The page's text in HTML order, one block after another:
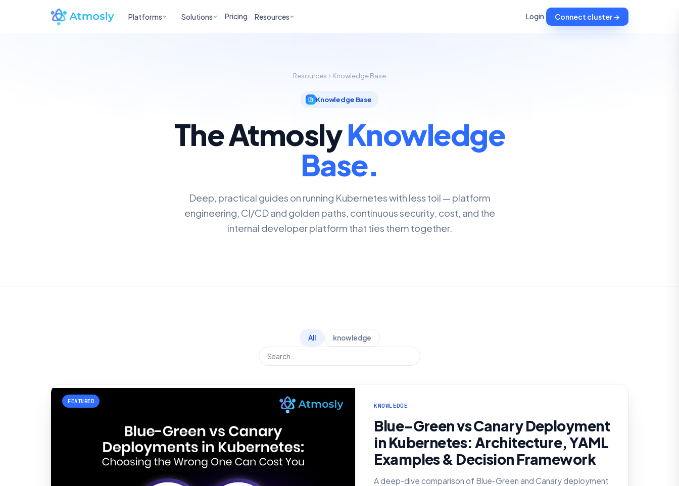
Platforms Solutions Pricing Resources Login Connect cluster →
Resources Knowledge Base
Knowledge Base
The AtmoslyKnowledge
Base.
Deep, practical guides on running Kubernetes with less toil — platform
engineering, CI/CD and golden paths, continuous security, cost, and the
internal developer platform that ties them together.
All knowledge
FEATURED
KNOWLEDGE
Blue-Green vs Canary Deployment
in Kubernetes: Architecture, YAML
Examples & Decision Framework
A deep-dive comparison of Blue-Green and Canary deployment